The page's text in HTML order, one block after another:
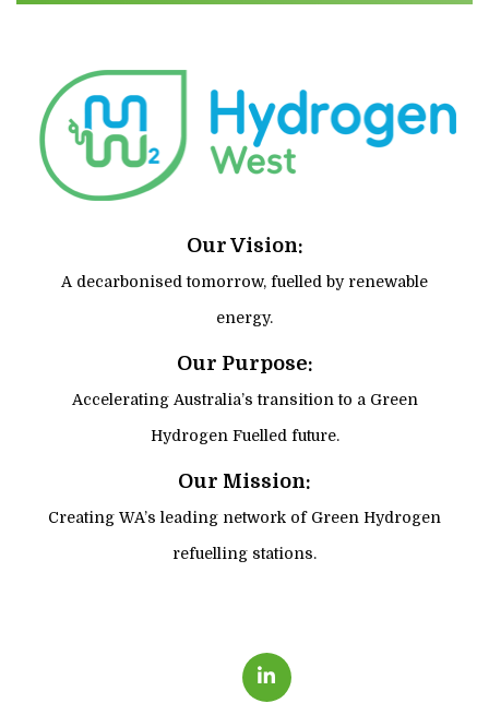
Our Vision:
A decarbonised tomorrow, fuelled by renewable
energy.
Our Purpose:
Accelerating Australia’s transition to a Green
Hydrogen Fuelled future.
Our Mission:
Creating WA’s leading network of Green Hydrogen
refuelling stations.